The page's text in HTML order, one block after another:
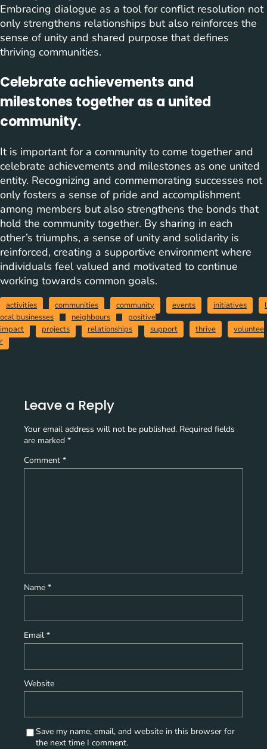
Embracing dialogue as a tool for conflict resolution not
only strengthens relationships but also reinforces the
sense of unity and shared purpose that defines
thriving communities.
Celebrate achievements and
milestones together as a united
community.
It is important for a community to come together and
celebrate achievements and milestones as one united
entity. Recognizing and commemorating successes not
only fosters a sense of pride and accomplishment
among members but also strengthens the bonds that
hold the community together. By sharing in each
other’s triumphs, a sense of unity and solidarity is
reinforced, creating a supportive environment where
individuals feel valued and motivated to continue
working towards common goals.
activities communities community events initiatives
l
ocal businesses
neighbours
positive
impact
projects relationships support thrive
voluntee
r
Leave a Reply
Your email address will not be published. Required fields
are marked *
Comment *
Name *
Email *
Website
Save my name, email, and website in this browser for
the next time I comment.